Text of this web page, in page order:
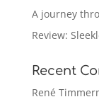
A journey
Review:
Recent
René